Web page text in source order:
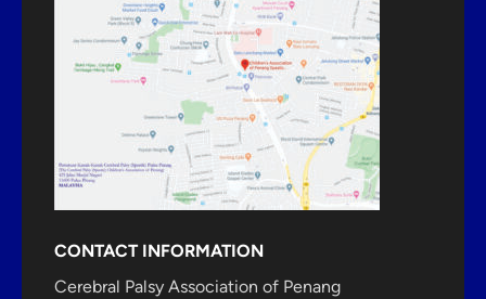
CONTACT INFORMATION
Cerebral Palsy Association of Penang